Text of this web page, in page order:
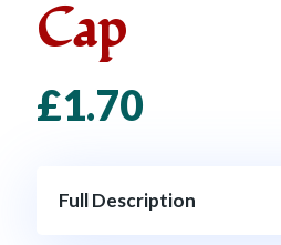
Cap
£1.70
Full Description